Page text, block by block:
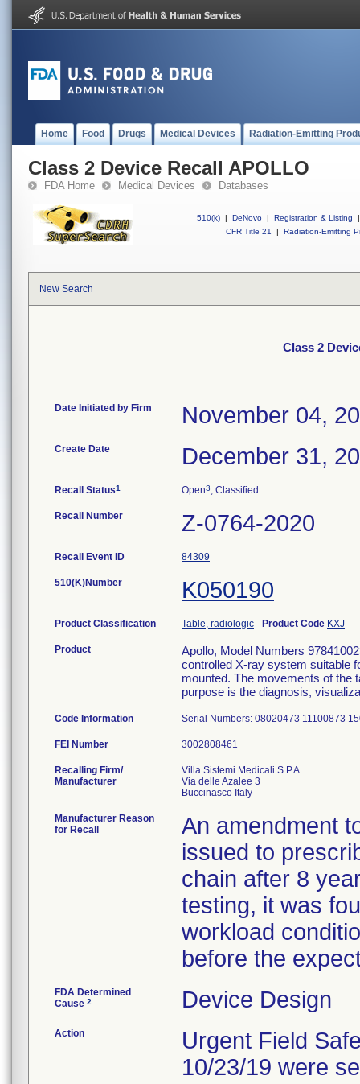
Home Food Drugs Medical Devices Radiation-Emitting
Class 2 Device Recall APOLLO
FDA Home Medical Devices Databases
510(k) | DeNovo | Registration & Listing
|
CFR Title 21
| Radiation-Emitting
New Search
Class 2
Date Initiated by Firm November 04,
Create Date December 31,
Recall Status1 Open3, Classified
Recall Number Z-0764-2020
Recall Event ID 84309
510(K)Number K050190
Product Classification Table, radiologic - Product Code KXJ
Product
Apollo, Model Numbers
controlled X-ray system suitable
mounted. The movements of the
purpose is the diagnosis,
Code Information Serial Numbers: 08020473 11100873
FEI Number
Recalling Firm/
Manufacturer
Villa Sistemi Medicali S.P.A.
Via delle Azalee 3
Manufacturer Reason
for Recall
An amendment
issued to
chain after 8
testing, it was
workload
before the
FDA Determined
Cause 2 Device Design
Action
Urgent Field
10/23/19 were